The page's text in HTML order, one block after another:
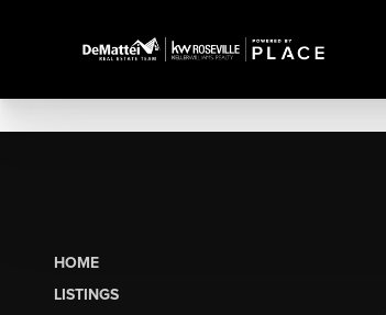
HOME
LISTINGS